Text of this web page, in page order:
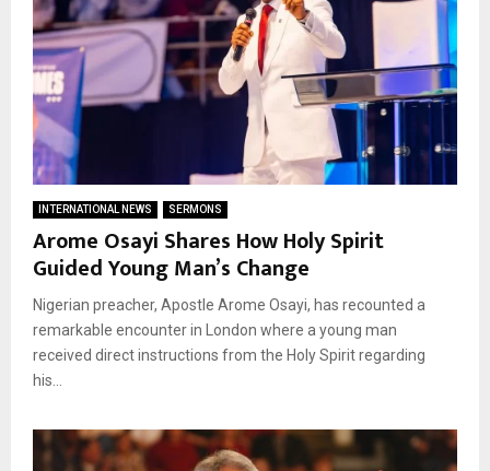
INTERNATIONAL NEWS SERMONS
Arome Osayi Shares How Holy Spirit
Guided Young Man’s Change
Nigerian preacher, Apostle Arome Osayi, has recounted a
remarkable encounter in London where a young man
received direct instructions from the Holy Spirit regarding
his...